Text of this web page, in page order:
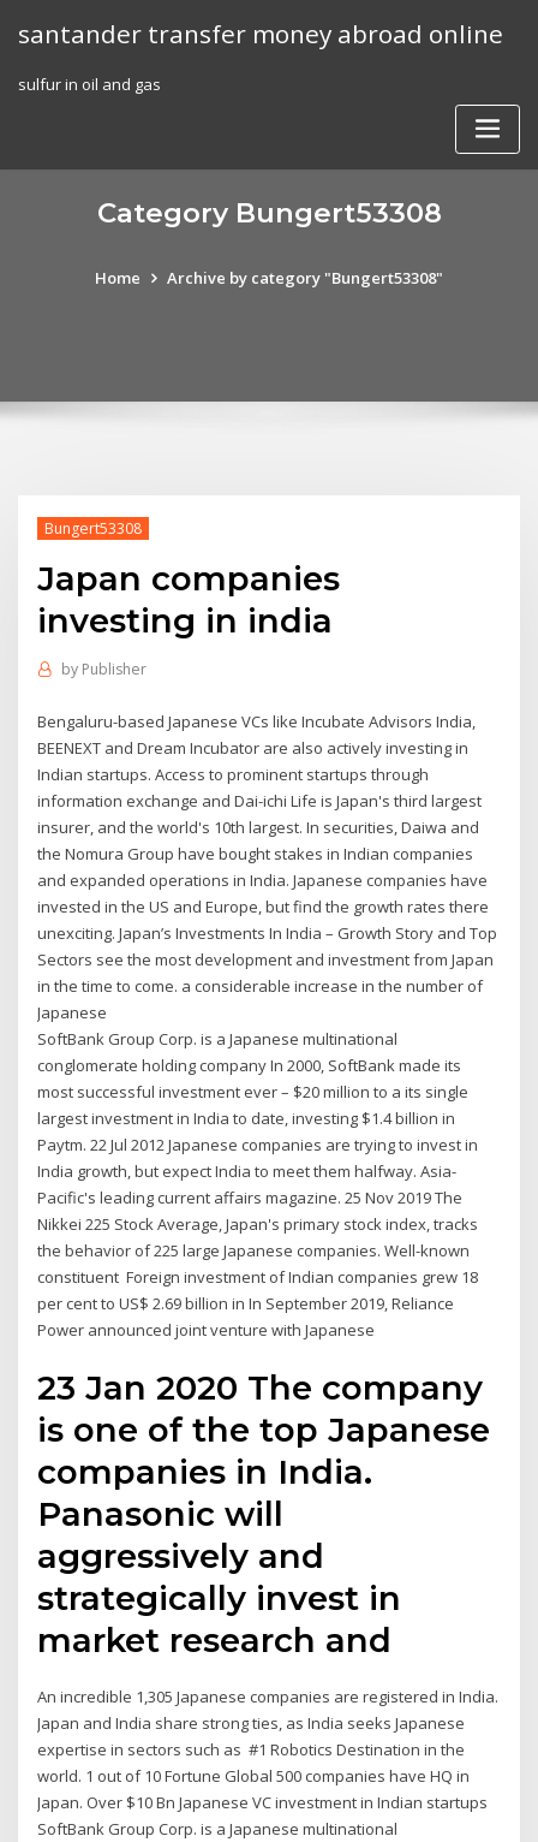
santander transfer money abroad online
sulfur in oil and gas
Category Bungert53308
Home Archive by category "Bungert53308"
Bungert53308
Japan companies
investing in india
by Publisher
Bengaluru-based Japanese VCs like Incubate Advisors India,
BEENEXT and Dream Incubator are also actively investing in
Indian startups. Access to prominent startups through
information exchange and Dai-ichi Life is Japan's third largest
insurer, and the world's 10th largest. In securities, Daiwa and
the Nomura Group have bought stakes in Indian companies
and expanded operations in India. Japanese companies have
invested in the US and Europe, but find the growth rates there
unexciting. Japan’s Investments In India – Growth Story and Top
Sectors see the most development and investment from Japan
in the time to come. a considerable increase in the number of
Japanese
SoftBank Group Corp. is a Japanese multinational
conglomerate holding company In 2000, SoftBank made its
most successful investment ever – $20 million to a its single
largest investment in India to date, investing $1.4 billion in
Paytm. 22 Jul 2012 Japanese companies are trying to invest in
India growth, but expect India to meet them halfway. Asia-
Pacific's leading current affairs magazine. 25 Nov 2019 The
Nikkei 225 Stock Average, Japan's primary stock index, tracks
the behavior of 225 large Japanese companies. Well-known
constituent Foreign investment of Indian companies grew 18
per cent to US$ 2.69 billion in In September 2019, Reliance
Power announced joint venture with Japanese
23 Jan 2020 The company
is one of the top Japanese
companies in India.
Panasonic will
aggressively and
strategically invest in
market research and
An incredible 1,305 Japanese companies are registered in India.
Japan and India share strong ties, as India seeks Japanese
expertise in sectors such as #1 Robotics Destination in the
world. 1 out of 10 Fortune Global 500 companies have HQ in
Japan. Over $10 Bn Japanese VC investment in Indian startups
SoftBank Group Corp. is a Japanese multinational